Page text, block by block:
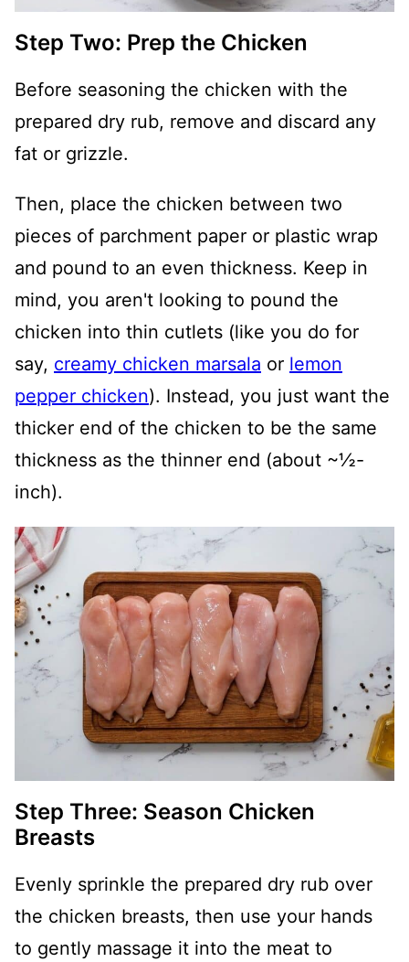
Step Two: Prep the Chicken
Before seasoning the chicken with the
prepared dry rub, remove and discard any
fat or grizzle.
Then, place the chicken between two
pieces of parchment paper or plastic wrap
and pound to an even thickness. Keep in
mind, you aren't looking to pound the
chicken into thin cutlets (like you do for
say, creamy chicken marsala or lemon
pepper chicken). Instead, you just want the
thicker end of the chicken to be the same
thickness as the thinner end (about ~½-
inch).
Step Three: Season Chicken
Breasts
Evenly sprinkle the prepared dry rub over
the chicken breasts, then use your hands
to gently massage it into the meat to